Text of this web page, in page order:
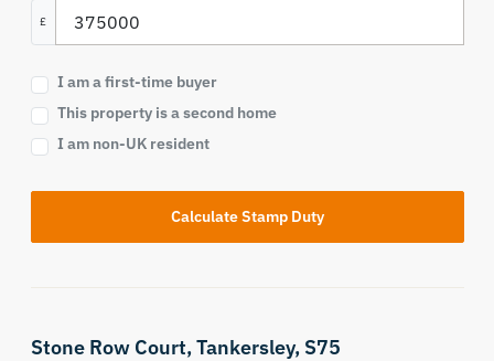
£
I am a first-time buyer
This property is a second home
I am non-UK resident
Calculate Stamp Duty
Stone Row Court,Tankersley, S75